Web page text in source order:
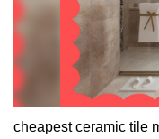
cheapest ceramic tile